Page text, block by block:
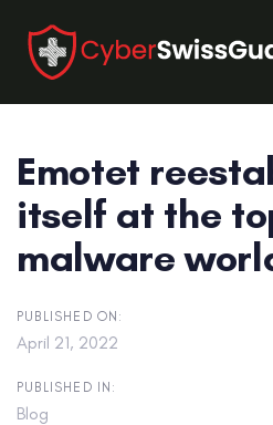
links
primary
navigation
content
Emotet
itself at the
malware
PUBLISHED ON:
April 21, 2022
PUBLISHED IN:
Blog